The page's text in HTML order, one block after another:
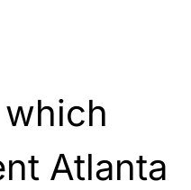
Atlanta